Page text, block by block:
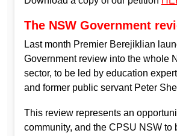
The NSW Government
Last month Premier Berejiklian
Government review into the whole
sector, to be led by education
and former public servant Peter
This review represents an
community, and the CPSU NSW to